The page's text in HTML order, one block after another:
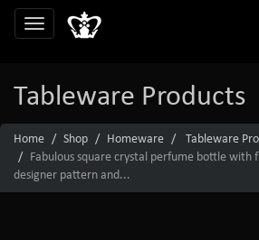
Tableware Products
Home Shop Homeware
Tableware
Fabulous square crystal perfume bottle with
designer pattern and...